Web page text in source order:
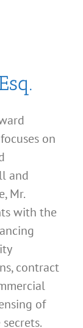
on
and
Mr.
with the
contract
of